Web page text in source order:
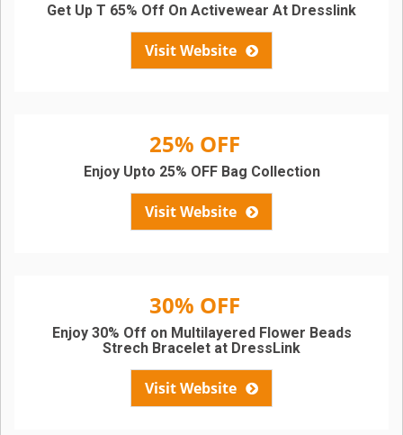
Visit Website
Get Up T 65% Off On Activewear At Dresslink
25% OFF
Visit Website
Enjoy Upto 25% OFF Bag Collection
30% OFF
Visit Website
Enjoy 30% Off on Multilayered Flower Beads
Strech Bracelet at DressLink